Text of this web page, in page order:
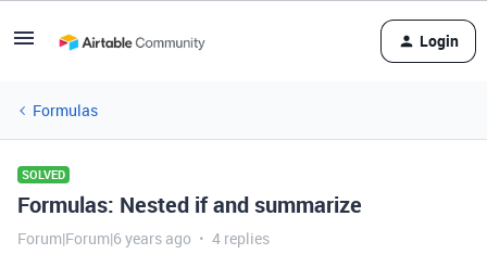
Login
Formulas
SOLVED
Formulas: Nested if and summarize
Forum|Forum|6 years ago 4 replies